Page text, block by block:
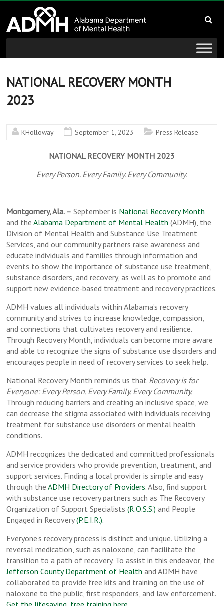
content
Alabama
Department
of
Mental
Health
mind
NATIONAL RECOVERY MONTH
2023
KHolloway September 1, 2023 Press Release
NATIONAL RECOVERY MONTH 2023
Every Person. Every Family. Every Community.
Montgomery, Ala. – September is National Recovery Month
and theAlabama Department of Mental Health (ADMH), the
Division of Mental Health and Substance Use Treatment
Services, and our community partners raise awareness and
educate individuals and families through information and
events to show the importance of substance use treatment,
substance disorders, and recovery, as well as to promote and
support new evidence-based treatment and recovery practices.
ADMH values all individuals within Alabama’s recovery
community and strives to increase knowledge, compassion,
and connections that cultivates recovery and resilience.
Through Recovery Month, individuals can become more aware
and able to recognize the signs of substance use disorders and
encourages people in need of recovery services to seek help.
National Recovery Month reminds us that Recovery is for
Everyone: Every Person. Every Family. Every Community.
Through reducing barriers and creating an inclusive space, we
can decrease the stigma associated with individuals receiving
treatment for substance use disorders or mental health
conditions.
ADMH recognizes the dedicated and committed professionals
and service providers who provide prevention, treatment, and
support services. Finding a local provider is simple and easy
through theADMH Directory of Providers. Also, find support
with substance use recovery partners such as The Recovery
Organization of Support Specialists(R.O.S.S.) and People
Engaged in Recovery(P.E.I.R.).
Everyone’s recovery process is distinct and unique. Utilizing a
reversal medication, such as naloxone, can facilitate the
transition to a path of recovery. To assist in this endeavor, the
Jefferson County Department of Health and ADMH have
collaborated to provide free kits and training on the use of
naloxone to the public, first responders, and law enforcement.